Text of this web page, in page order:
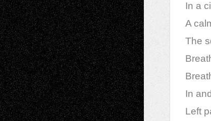
In a
A
The
In
Left